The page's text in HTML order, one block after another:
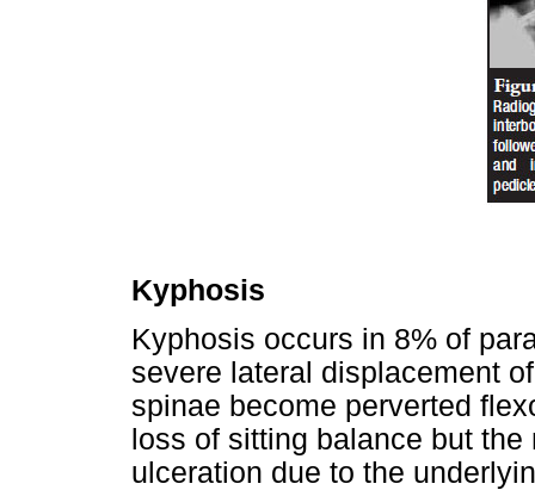
Kyphosis
Kyphosis occurs in 8% of
severe lateral displacement
spinae become perverted
loss of sitting balance but
ulceration due to the